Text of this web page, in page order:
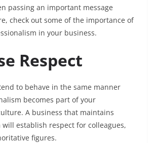
passing an important message
check out some of the importance of
in your business.
Respect
to behave in the same manner
becomes part of your
A business that maintains
establish respect for colleagues,
figures.